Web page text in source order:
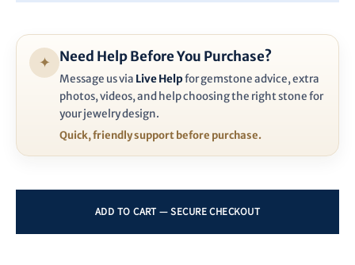
✦ Need Help Before You Purchase?
Message us via Live Helpfor gemstone advice, extra
photos, videos, and help choosing the right stone for
your jewelry design.
Quick, friendly support before purchase.